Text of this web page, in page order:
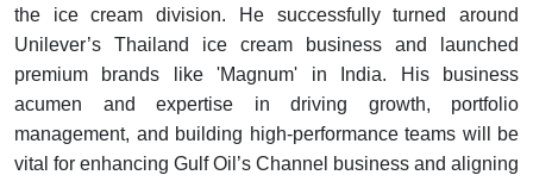
the ice cream division. He successfully turned around
Unilever’s Thailand ice cream business and launched
premium brands like 'Magnum' in India. His business
acumen and expertise in driving growth, portfolio
management, and building high-performance teams will be
vital for enhancing Gulf Oil’s Channel business and aligning